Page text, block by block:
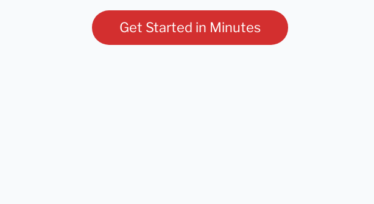
Get Started in Minutes